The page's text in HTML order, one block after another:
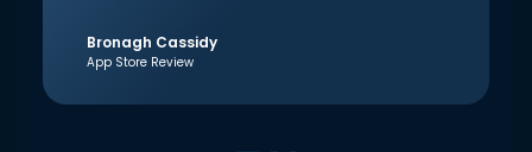
Bronagh Cassidy
App Store Review